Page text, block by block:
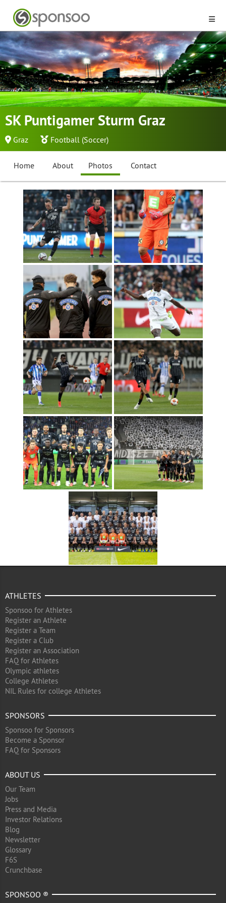
SK Puntigamer Sturm Graz
Graz Football (Soccer)
Home About Photos Contact
ATHLETES
Sponsoo for Athletes
Register an Athlete
Register a Team
Register a Club
Register an Association
FAQ for Athletes
Olympic athletes
College Athletes
NIL Rules for college Athletes
SPONSORS
Sponsoo for Sponsors
Become a Sponsor
FAQ for Sponsors
ABOUT US
Our Team
Jobs
Press and Media
Investor Relations
Blog
Newsletter
Glossary
F6S
Crunchbase
SPONSOO ®